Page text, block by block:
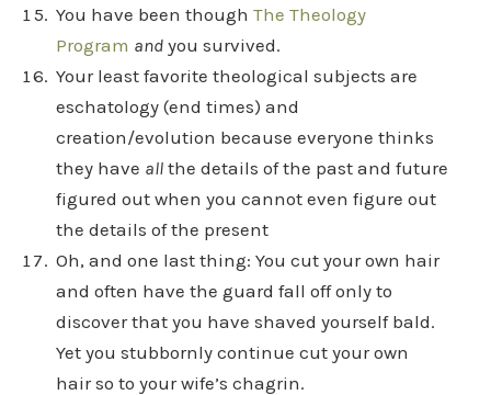
You have been though The Theology
Program andyou survived.
Your least favorite theological subjects are
eschatology (end times) and
creation/evolution because everyone thinks
they have allthe details of the past and future
figured out when you cannot even figure out
the details of the present
Oh, and one last thing: You cut your own hair
and often have the guard fall off only to
discover that you have shaved yourself bald.
Yet you stubbornly continue cut your own
hair so to your wife’s chagrin.